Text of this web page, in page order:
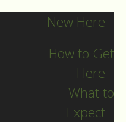
New Here
How to Get
Here
What to
Expect